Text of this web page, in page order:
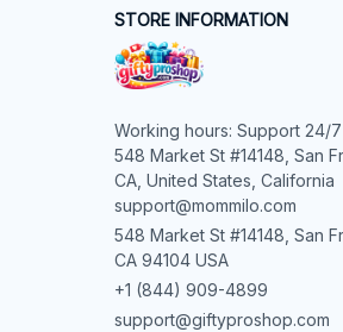
STORE INFORMATION
Working hours: Support 24/7
548 Market St #14148, San
CA, United States, California
support@mommilo.com
548 Market St #14148, San
CA 94104 USA
+1 (844) 909-4899
support@giftyproshop.com